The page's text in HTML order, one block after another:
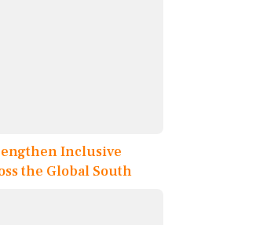
Inclusive
the Global South